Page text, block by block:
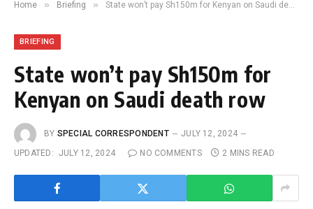
Home » Briefing » State won’t pay Sh150m for Kenyan on Saudi death row
BRIEFING
State won’t pay Sh150m for
Kenyan on Saudi death row
BY SPECIAL CORRESPONDENT
JULY 12, 2024
UPDATED: JULY 12, 2024 NO COMMENTS 2 MINS READ